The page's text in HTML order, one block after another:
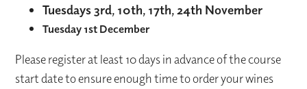
Tuesdays 3rd, 10th, 17th, 24th November
Tuesday 1st December
Please register at least 10 days in advance of the course
start date to ensure enough time to order your wines